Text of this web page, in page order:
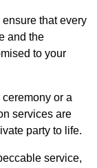
that every
and the
to your
or a
services are
party to life.
service,